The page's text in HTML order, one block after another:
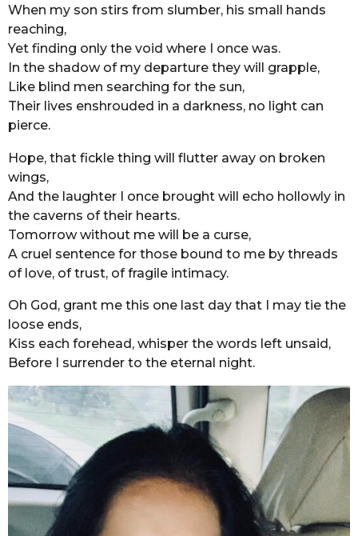
When my son stirs from slumber, his small hands
reaching,
Yet finding only the void where I once was.
In the shadow of my departure they will grapple,
Like blind men searching for the sun,
Their lives enshrouded in a darkness, no light can
pierce.
Hope, that fickle thing will flutter away on broken
wings,
And the laughter I once brought will echo hollowly in
the caverns of their hearts.
Tomorrow without me will be a curse,
A cruel sentence for those bound to me by threads
of love, of trust, of fragile intimacy.
Oh God, grant me this one last day that I may tie the
loose ends,
Kiss each forehead, whisper the words left unsaid,
Before I surrender to the eternal night.